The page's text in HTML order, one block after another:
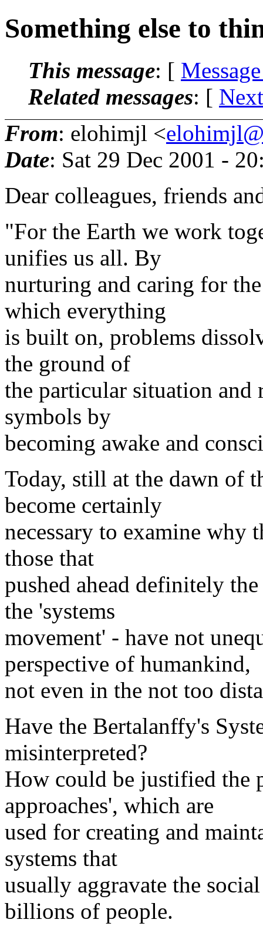
Something else to
This message: [
Related messages: [
From: elohimjl <
Date: Sat 29 Dec 2001 -
Dear colleagues, friends
"For the Earth we work
unifies us all. By
nurturing and caring for
which everything
is built on, problems
the ground of
the particular situation and
symbols by
becoming awake and
Today, still at the dawn of
become certainly
necessary to examine why
those that
pushed ahead definitely
the 'systems
movement' - have not
perspective of humankind,
not even in the not too
Have the Bertalanffy's
misinterpreted?
How could be justified the
approaches', which are
used for creating and
systems that
usually aggravate the
billions of people.